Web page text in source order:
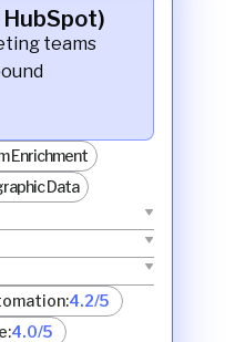
teams
Enrichment
Data
4.2/5
4.0/5